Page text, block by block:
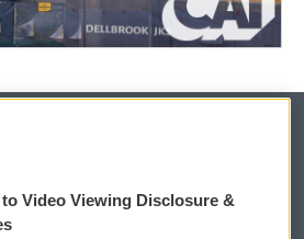
Video Viewing Disclosure &